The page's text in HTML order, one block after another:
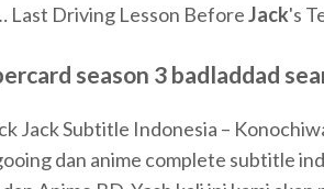
Last Driving Lesson BeforeJack's
season 3 badladdad
Jack Subtitle Indonesia –
dan anime complete subtitle